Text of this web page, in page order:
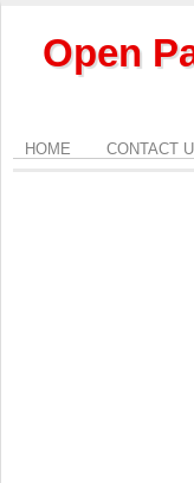
Open
HOME CONTACT